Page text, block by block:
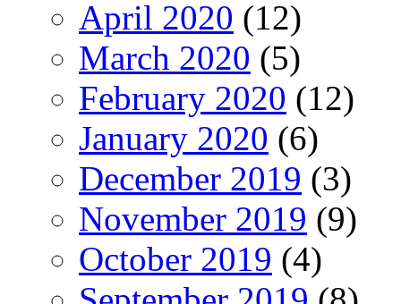
April 2020 (12)
March 2020 (5)
February 2020 (12)
January 2020 (6)
December 2019 (3)
November 2019 (9)
October 2019 (4)